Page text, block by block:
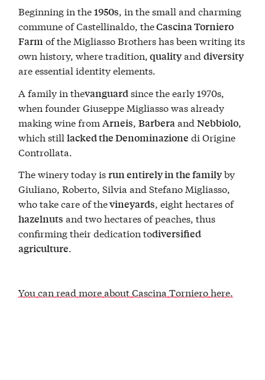
Beginning in the1950s, in the small and charming
commune of Castellinaldo, theCascina Torniero
Farmof the Migliasso Brothers has been writing its
own history, where tradition,qualityanddiversity
are essential identity elements.
A family in thevanguardsince the early 1970s,
when founder Giuseppe Migliasso was already
making wine fromArneis,BarberaandNebbiolo,
which stilllacked the Denominazione di Origine
Controllata.
The winery today isrun entirely in the familyby
Giuliano, Roberto, Silvia and Stefano Migliasso,
who take care of thevineyards, eight hectares of
hazelnuts and two hectares of peaches, thus
confirming their dedication todiversified
agriculture.
You can read more about Cascina Torniero here.